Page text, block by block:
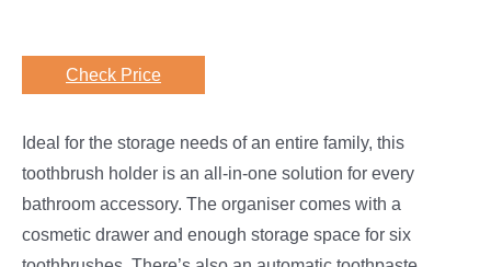
Check Price
Ideal for the storage needs of an entire family, this
toothbrush holder is an all-in-one solution for every
bathroom accessory. The organiser comes with a
cosmetic drawer and enough storage space for six